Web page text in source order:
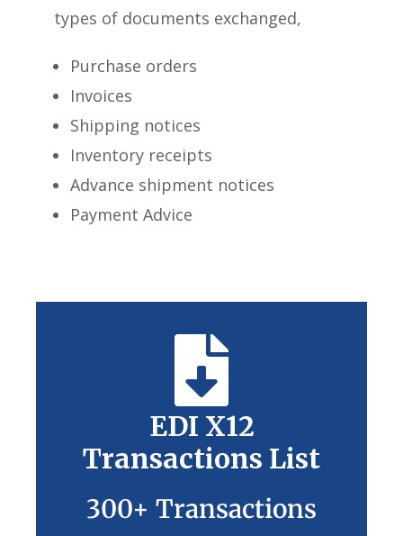
types of documents exchanged,
Purchase orders
Invoices
Shipping notices
Inventory receipts
Advance shipment notices
Payment Advice
EDI X12
Transactions List
300+ Transactions